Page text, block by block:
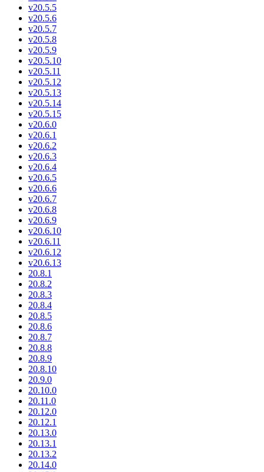
v20.5.5
v20.5.6
v20.5.7
v20.5.8
v20.5.9
v20.5.10
v20.5.11
v20.5.12
v20.5.13
v20.5.14
v20.5.15
v20.6.0
v20.6.1
v20.6.2
v20.6.3
v20.6.4
v20.6.5
v20.6.6
v20.6.7
v20.6.8
v20.6.9
v20.6.10
v20.6.11
v20.6.12
v20.6.13
20.8.1
20.8.2
20.8.3
20.8.4
20.8.5
20.8.6
20.8.7
20.8.8
20.8.9
20.8.10
20.9.0
20.10.0
20.11.0
20.12.0
20.12.1
20.13.0
20.13.1
20.13.2
20.14.0